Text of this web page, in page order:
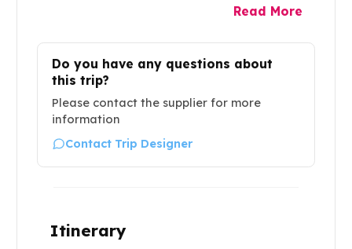
Read More
Do you have any questions about
this trip?
Please contact the supplier for more
information
Contact Trip Designer
Itinerary